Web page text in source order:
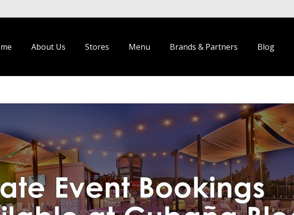
About Us Stores Menu Brands & Partners Blog